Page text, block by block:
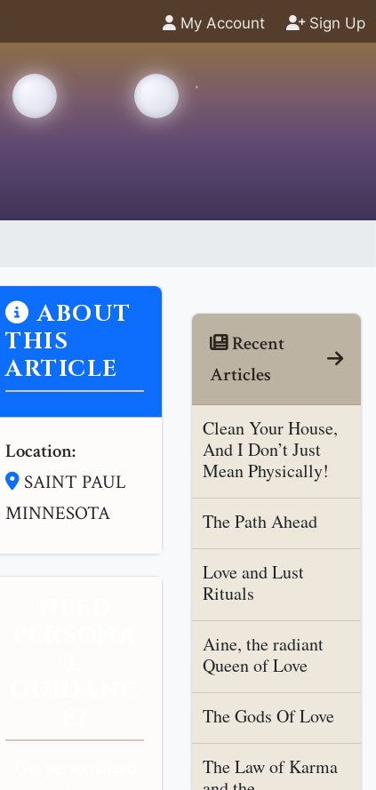
My Account Sign Up
ABOUT
THIS
ARTICLE
Location:
SAINT PAUL
MINNESOTA
Recent
Articles
Clean Your House,
And I Don’t Just
Mean Physically!
The Path Ahead
Love and Lust
Rituals
Aine, the radiant
Queen of Love
The Gods Of Love
The Law of Karma